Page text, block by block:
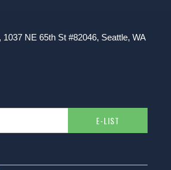
1037 NE 65th St #82046, Seattle, WA